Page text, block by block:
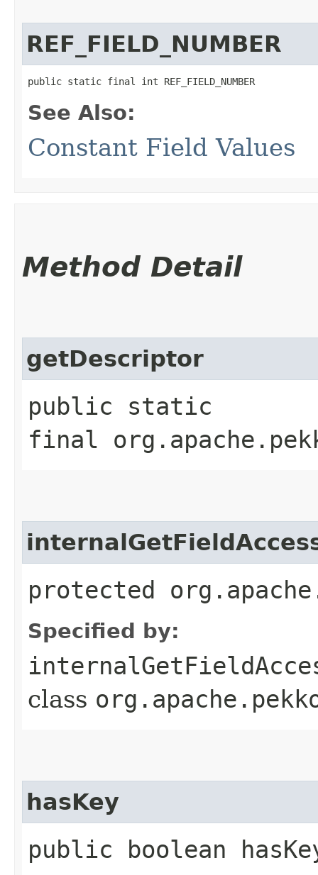
REF_FIELD_NUMBER
public static final int REF_FIELD_NUMBER
See Also:
Constant Field Values
Method Detail
getDescriptor
public static
final
protected
Specified by:
class
hasKey
public boolean